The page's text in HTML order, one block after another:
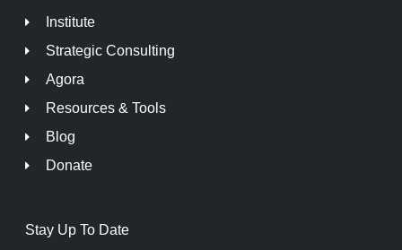
Institute
Strategic Consulting
Agora
Resources & Tools
Blog
Donate
Stay Up To Date